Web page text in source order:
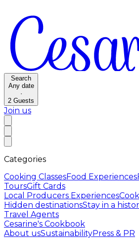
Search
Any date
·
2 Guests
Join us
Categories
Cooking ClassesFood Experiences
ToursGift Cards
Local Producers Experiences
Hidden destinationsStay in a
Travel Agents
Cesarine's Cookbook
About usSustainabilityPress & PR